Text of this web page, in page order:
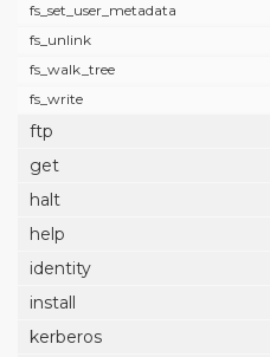
fs_set_user_metadata
fs_unlink
fs_walk_tree
fs_write
ftp
get
halt
help
identity
install
kerberos